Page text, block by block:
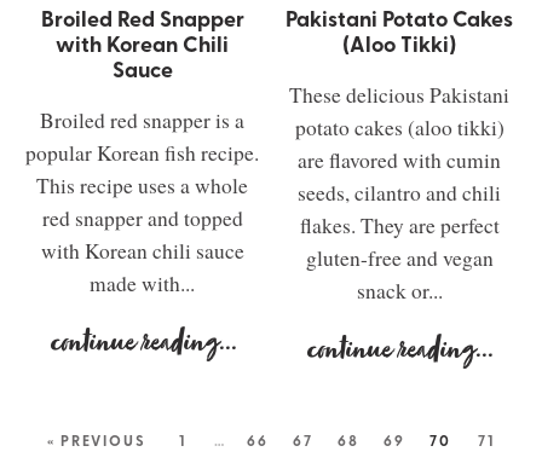
Broiled Red Snapper
with Korean Chili
Sauce
Broiled red snapper is a
popular Korean fish recipe.
This recipe uses a whole
red snapper and topped
with Korean chili sauce
made with...
continue reading...
Pakistani Potato Cakes
(Aloo Tikki)
These delicious Pakistani
potato cakes (aloo tikki)
are flavored with cumin
seeds, cilantro and chili
flakes. They are perfect
gluten-free and vegan
snack or...
continue reading...
« PREVIOUS 1 … 66 67 68 69 70
71